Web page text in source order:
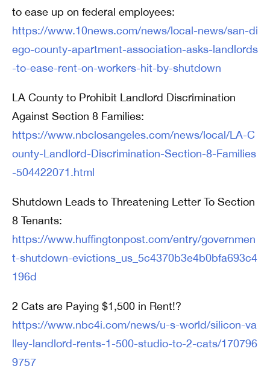
to ease up on federal employees:
https://www.10news.com/news/local-news/san-di
ego-county-apartment-association-asks-landlords
-to-ease-rent-on-workers-hit-by-shutdown
LA County to Prohibit Landlord Discrimination
Against Section 8 Families:
https://www.nbclosangeles.com/news/local/LA-C
ounty-Landlord-Discrimination-Section-8-Families
-504422071.html
Shutdown Leads to Threatening Letter To Section
8 Tenants:
https://www.huffingtonpost.com/entry/governmen
t-shutdown-evictions_us_5c4370b3e4b0bfa693c4
196d
2 Cats are Paying $1,500 in Rent!?
https://www.nbc4i.com/news/u-s-world/silicon-va
lley-landlord-rents-1-500-studio-to-2-cats/170796
9757